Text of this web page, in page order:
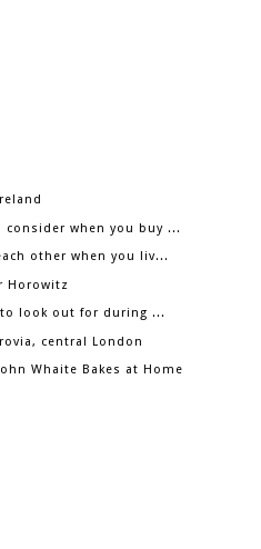
consider when you buy ...
other when you liv...
Horowitz
to look out for during ...
central London
Whaite Bakes at Home